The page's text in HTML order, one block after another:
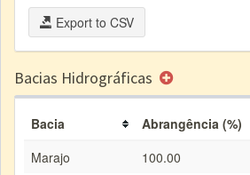
Export to CSV
Bacias Hidrográficas
Bacia
Abrangência (%)
Marajo
100.00